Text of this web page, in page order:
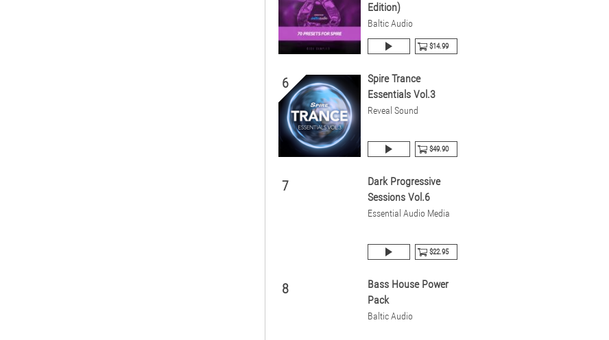
Edition)
Baltic Audio
$14.99
6
Spire Trance
Essentials Vol.3
Reveal Sound
$49.90
7
Dark Progressive
Sessions Vol.6
Essential Audio Media
$22.95
8
Bass House Power
Pack
Baltic Audio